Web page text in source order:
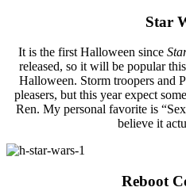
Star
It is the first Halloween since
released, so it will be popular
Halloween. Storm troopers and
pleasers, but this year expect
Ren. My personal favorite is
believe it
Reboot